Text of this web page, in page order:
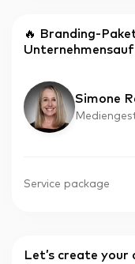
🔥 Branding-
Simone
Service package
Let’s create